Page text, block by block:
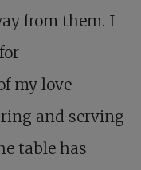
from them. I
my love
and serving
table has